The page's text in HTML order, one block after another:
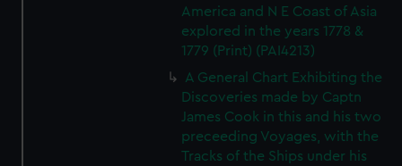
America and N E Coast of Asia
explored in the years 1778 &
1779 (Print) (PAI4213)
A General Chart Exhibiting the
Discoveries made by Captn
James Cook in this and his two
preceeding Voyages, with the
Tracks of the Ships under his